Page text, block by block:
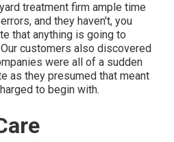
treatment firm ample time
and they haven't, you
that anything is going to
customers also discovered
were all of a sudden
as they presumed that meant
to begin with.